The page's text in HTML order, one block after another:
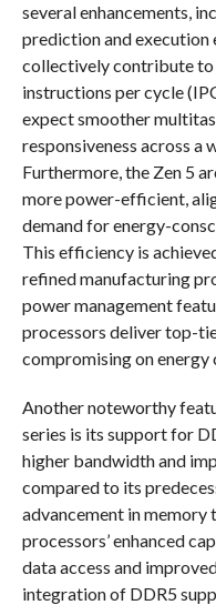
several enhancements,
prediction and execution
collectively contribute to
instructions per cycle
expect smoother
responsiveness across a
Furthermore, the Zen 5
more power-efficient,
demand for energy-
This efficiency is
refined manufacturing
power management
processors deliver top-
compromising on energy
Another noteworthy
series is its support for
higher bandwidth and
compared to its
advancement in memory
processors’ enhanced
data access and
integration of DDR5